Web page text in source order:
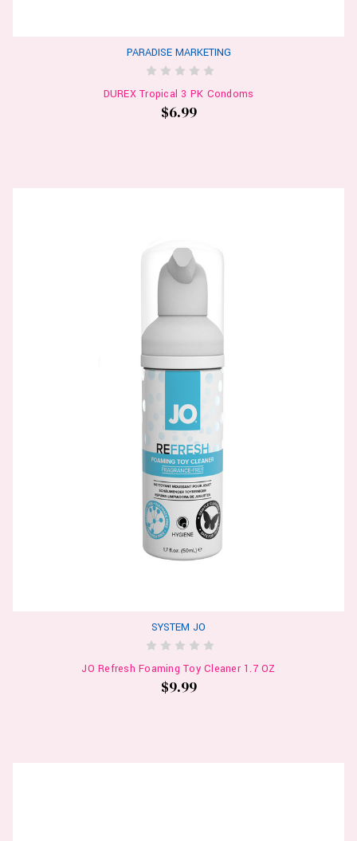
PARADISE MARKETING
DUREX Tropical 3 PK Condoms
$6.99
SYSTEM JO
JO Refresh Foaming Toy Cleaner 1.7 OZ
$9.99